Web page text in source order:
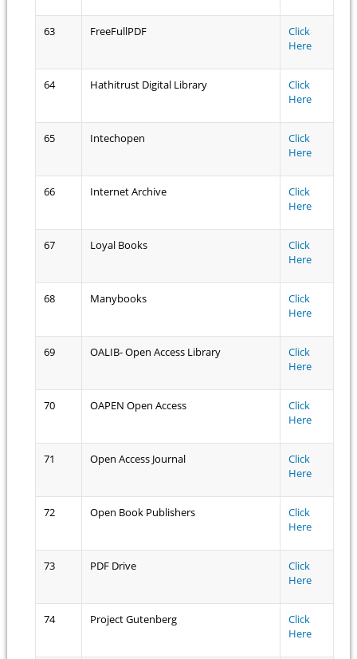
63 FreeFullPDF
Click
Here
64 Hathitrust Digital Library
Click
Here
65 Intechopen
Click
Here
66 Internet Archive
Click
Here
67 Loyal Books
Click
Here
68 Manybooks
Click
Here
69 OALIB- Open Access Library
Click
Here
70 OAPEN Open Access
Click
Here
71 Open Access Journal
Click
Here
72 Open Book Publishers
Click
Here
73 PDF Drive
Click
Here
74 Project Gutenberg
Click
Here